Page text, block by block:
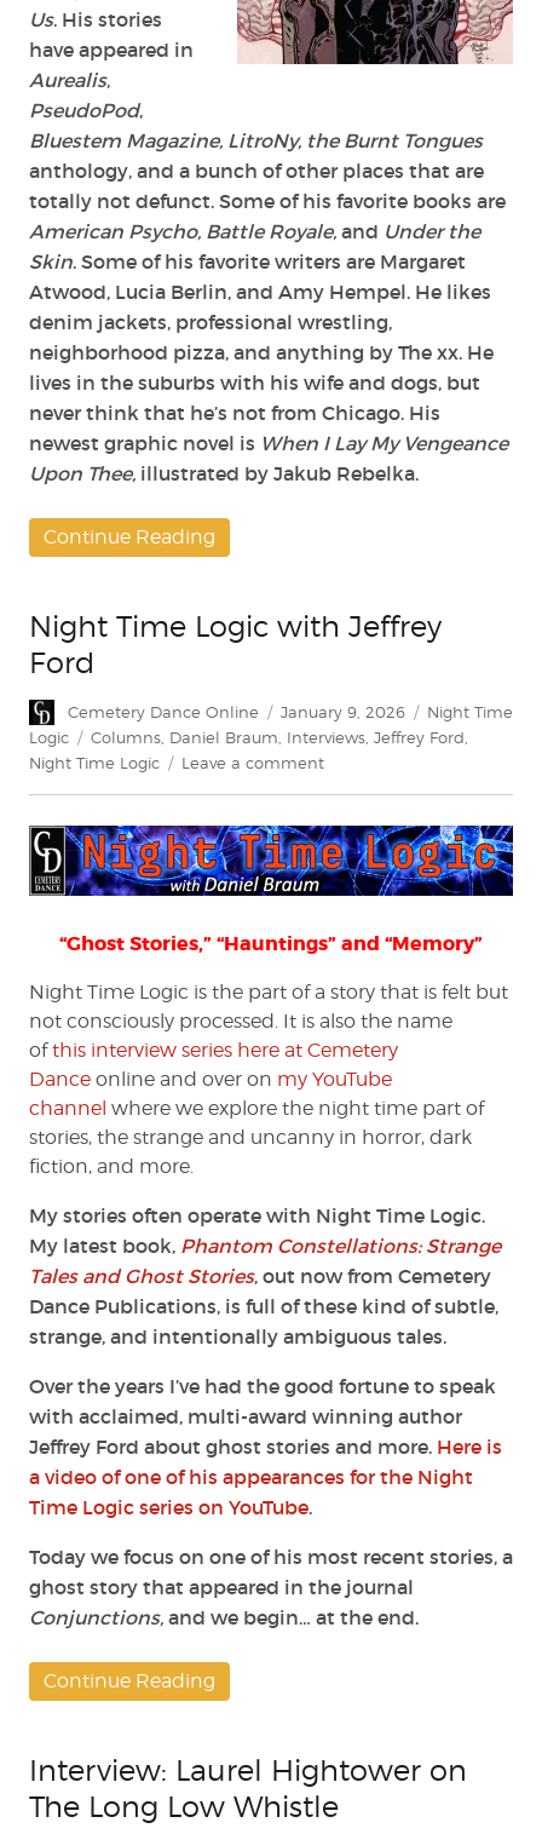
Us. His stories
have appeared in
Aurealis,
PseudoPod,
Bluestem Magazine, LitroNy, the Burnt Tongues
anthology, and a bunch of other places that are
totally not defunct. Some of his favorite books are
American Psycho, Battle Royale, and Under the
Skin. Some of his favorite writers are Margaret
Atwood, Lucia Berlin, and Amy Hempel. He likes
denim jackets, professional wrestling,
neighborhood pizza, and anything by The xx. He
lives in the suburbs with his wife and dogs, but
never think that he’s not from Chicago. His
newest graphic novel is When I Lay My Vengeance
Upon Thee, illustrated by Jakub Rebelka.
Continue Reading
Night Time Logic with Jeffrey
Ford
Author
Cemetery Dance Online
Posted
on
January 9, 2026 Categories
Night Time
Logic
Tags
Columns, Daniel Braum, Interviews, Jeffrey Ford,
Night Time Logic
Leave a commenton
Logic
with
Jeffrey
“Ghost Stories,” “Hauntings” and “Memory”
Night Time Logic is the part of a story that is felt but
not consciously processed. It is also the name
ofthis interview series here at Cemetery
Dance online and over on my YouTube
channel where we explore the night time part of
stories, the strange and uncanny in horror, dark
fiction, and more.
My stories often operate with Night Time Logic.
My latest book, Phantom Constellations: Strange
Tales and Ghost Stories, out now from Cemetery
Dance Publications, is full of these kind of subtle,
strange, and intentionally ambiguous tales.
Over the years I’ve had the good fortune to speak
with acclaimed, multi-award winning author
Jeffrey Ford about ghost stories and more. Here is
a video of one of his appearances for the Night
Time Logic series on YouTube.
Today we focus on one of his most recent stories, a
ghost story that appeared in the journal
Conjunctions, and we begin… at the end.
Continue Reading
Interview: Laurel Hightower on
The Long Low Whistle